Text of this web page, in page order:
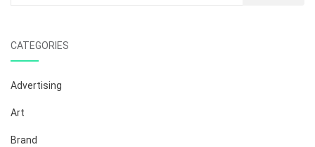
CATEGORIES
Advertising
Art
Brand